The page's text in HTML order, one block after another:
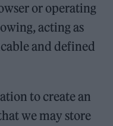
or operating
acting as
and defined
to create an
we may store